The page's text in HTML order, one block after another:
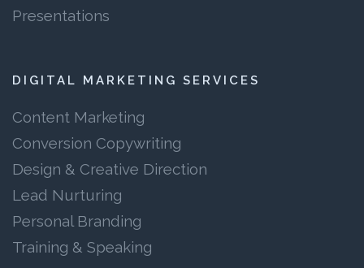
Presentations
DIGITAL MARKETING SERVICES
Content Marketing
Conversion Copywriting
Design & Creative Direction
Lead Nurturing
Personal Branding
Training & Speaking